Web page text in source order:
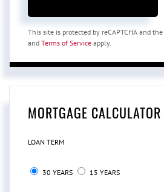
This site is protected by reCAPTCHA and
and Terms of Service apply.
MORTGAGE CALCULATOR
LOAN TERM
30 YEARS 15 YEARS